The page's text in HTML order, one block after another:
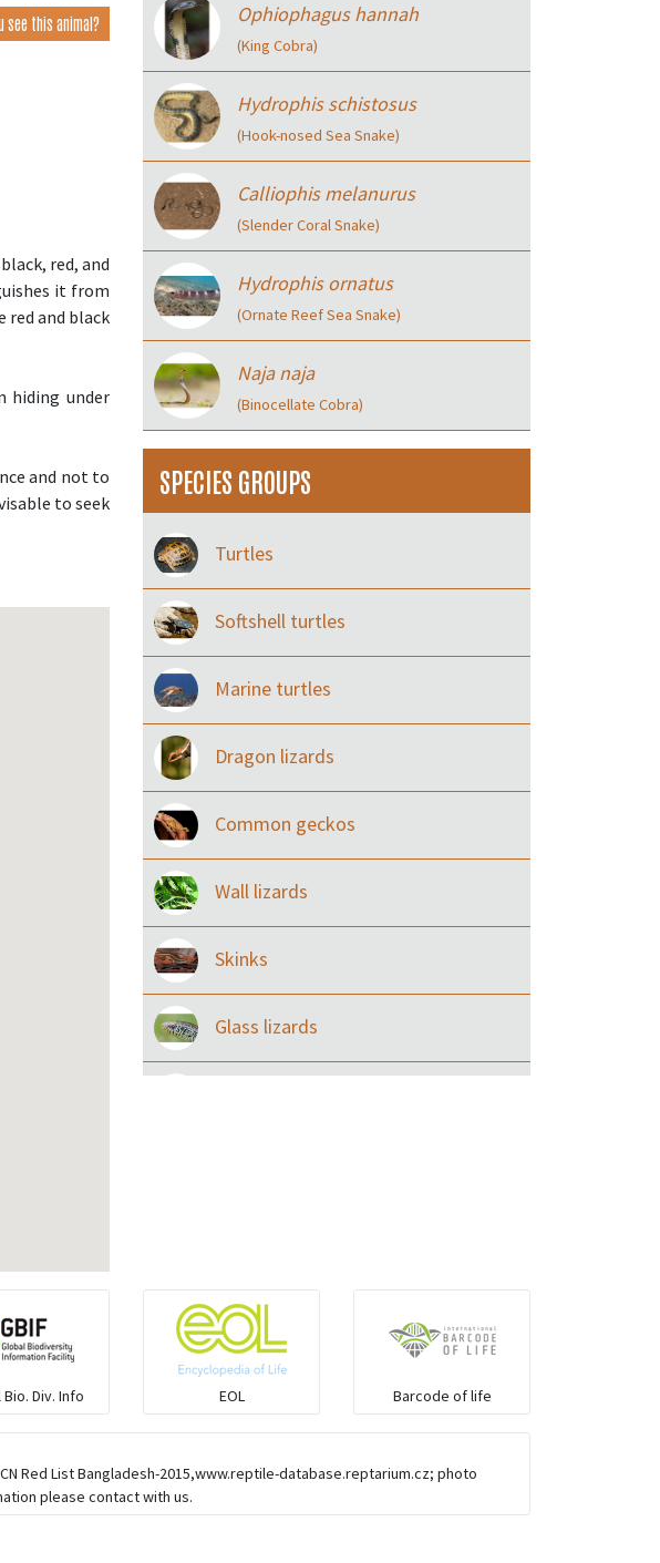
see this animal?
red, and
it from
red and black
hiding under
and not to
to seek
Ophiophagus hannah
(King Cobra)
Hydrophis schistosus
(Hook-nosed Sea Snake)
Calliophis melanurus
(Slender Coral Snake)
Hydrophis ornatus
(Ornate Reef Sea Snake)
Naja naja
(Binocellate Cobra)
SPECIES GROUPS
Turtles
Softshell turtles
Marine turtles
Dragon lizards
Common geckos
Wall lizards
Skinks
Glass lizards
Burrowing vipers
Div. Info EOL Barcode of life
Red List Bangladesh-2015,www.reptile-database.reptarium.cz; photo
please contact with us.